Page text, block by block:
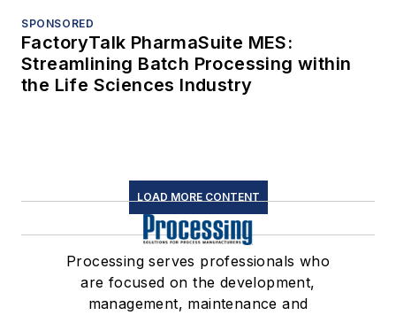
SPONSORED
FactoryTalk PharmaSuite MES:
Streamlining Batch Processing within
the Life Sciences Industry
LOAD MORE CONTENT
Processing serves professionals who
are focused on the development,
management, maintenance and